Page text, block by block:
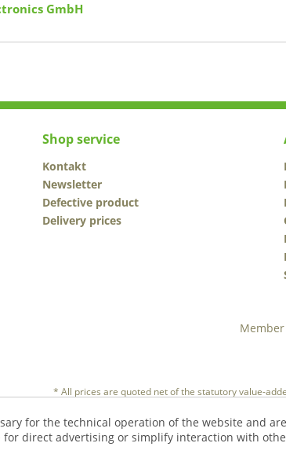
GmbH
Shop service
Kontakt
Newsletter
Defective product
Delivery prices
* All prices are quoted net of the statutory value-
for the technical operation of the website and
direct advertising or simplify interaction with